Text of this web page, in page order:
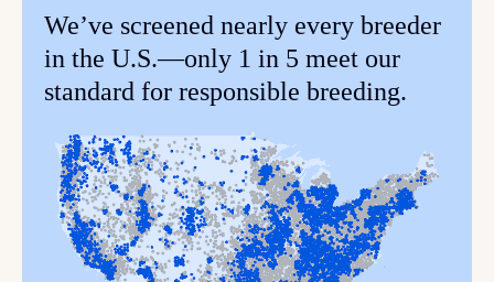
We’ve screened nearly every breeder
in the U.S.—only 1 in 5 meet our
standard for responsible breeding.